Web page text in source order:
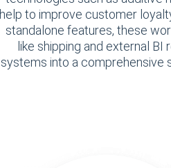
help to improve customer
standalone features, these
like shipping and external
systems into a comprehensive